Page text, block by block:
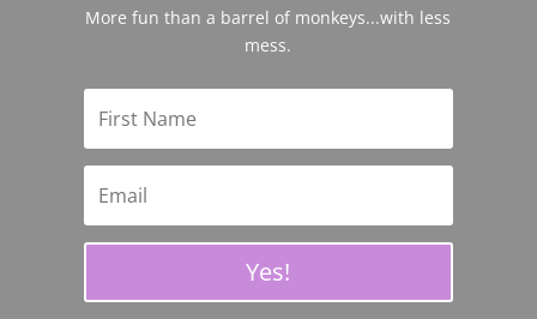
More fun than a barrel of monkeys...with less
mess.
Yes!